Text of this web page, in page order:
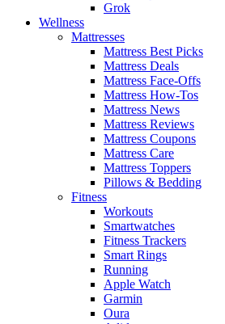
Grok
Wellness
Mattresses
Mattress Best Picks
Mattress Deals
Mattress Face-Offs
Mattress How-Tos
Mattress News
Mattress Reviews
Mattress Coupons
Mattress Care
Mattress Toppers
Pillows & Bedding
Fitness
Workouts
Smartwatches
Fitness Trackers
Smart Rings
Running
Apple Watch
Garmin
Oura